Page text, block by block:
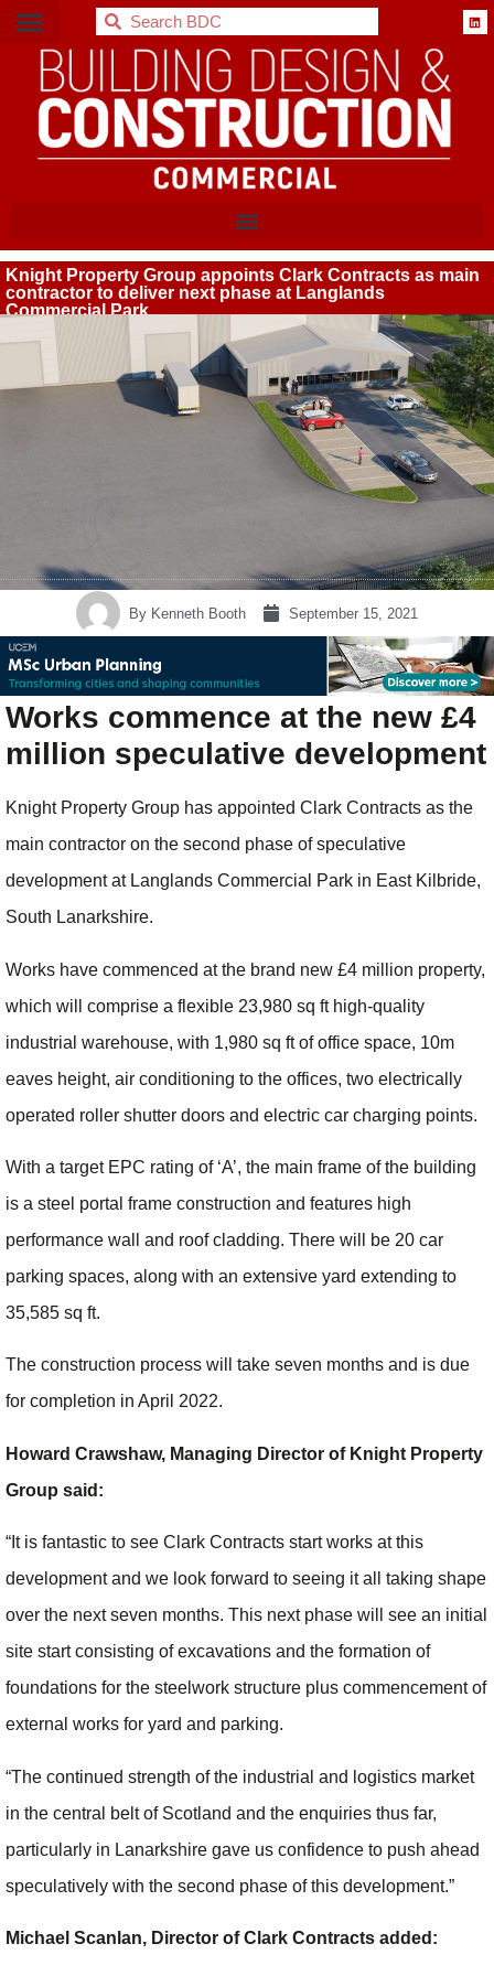
BDC
Knight Property Group appoints Clark Contracts as main
contractor to deliver next phase at Langlands
Commercial Park
By Kenneth Booth September 15, 2021
Works commence at the new £4
million speculative development
Knight Property Group has appointed Clark Contracts as the
main contractor on the second phase of speculative
development at Langlands Commercial Park in East Kilbride,
South Lanarkshire.
Works have commenced at the brand new £4 million property,
which will comprise a flexible 23,980 sq ft high-quality
industrial warehouse, with 1,980 sq ft of office space, 10m
eaves height, air conditioning to the offices, two electrically
operated roller shutter doors and electric car charging points.
With a target EPC rating of ‘A’, the main frame of the building
is a steel portal frame construction and features high
performance wall and roof cladding. There will be 20 car
parking spaces, along with an extensive yard extending to
35,585 sq ft.
The construction process will take seven months and is due
for completion in April 2022.
Howard Crawshaw, Managing Director of Knight Property
Group said:
“It is fantastic to see Clark Contracts start works at this
development and we look forward to seeing it all taking shape
over the next seven months. This next phase will see an initial
site start consisting of excavations and the formation of
foundations for the steelwork structure plus commencement of
external works for yard and parking.
“The continued strength of the industrial and logistics market
in the central belt of Scotland and the enquiries thus far,
particularly in Lanarkshire gave us confidence to push ahead
speculatively with the second phase of this development.”
Michael Scanlan, Director of Clark Contracts added: